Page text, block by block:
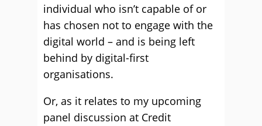
individual who isn’t capable of or
has chosen not to engage with the
digital world – and is being left
behind by digital-first
organisations.
Or, as it relates to my upcoming
panel discussion at Credit